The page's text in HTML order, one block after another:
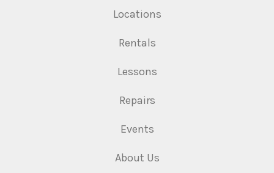
Locations
Rentals
Lessons
Repairs
Events
About Us